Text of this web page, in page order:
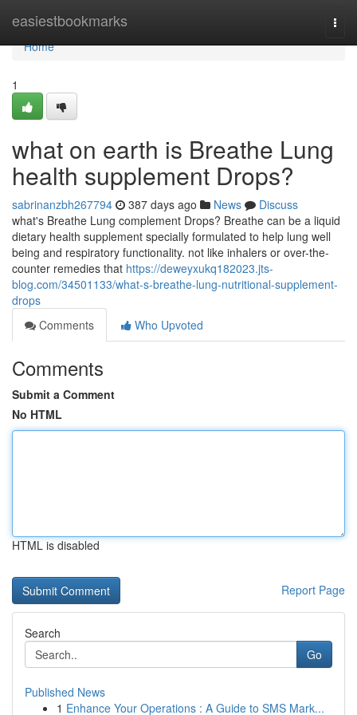
easiestbookmarks
Home
Home
1
what on earth is Breathe Lung
health supplement Drops?
sabrinanzbh267794 387 days ago News
Discuss
what's Breathe Lung complement Drops? Breathe can be a liquid
dietary health supplement specially formulated to help lung well
being and respiratory functionality. not like inhalers or over-the-
counter remedies that https://deweyxukq182023.jts-
blog.com/34501133/what-s-breathe-lung-nutritional-supplement-
drops
Comments
Who Upvoted
Comments
Submit a Comment
No HTML
HTML is disabled
Report Page
Search
Go
Published News
1 Enhance Your Operations : A Guide to SMS Mark...